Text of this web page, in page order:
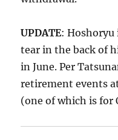
UPDATE:
tear in the back of
in June. Per
retirement events
(one of which is for